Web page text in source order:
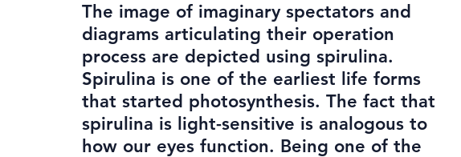
The image of imaginary spectators and
diagrams articulating their operation
process are depicted using spirulina.
Spirulina is one of the earliest life forms
that started photosynthesis. The fact that
spirulina is light-sensitive is analogous to
how our eyes function. Being one of the